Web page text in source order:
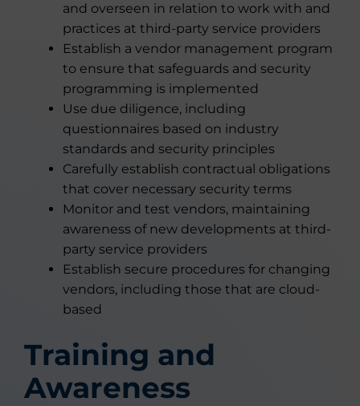
and overseen in relation to work with and
practices at third-party service providers
Establish a vendor management program
to ensure that safeguards and security
programming is implemented
Use due diligence, including
questionnaires based on industry
standards and security principles
Carefully establish contractual obligations
that cover necessary security terms
Monitor and test vendors, maintaining
awareness of new developments at third-
party service providers
Establish secure procedures for changing
vendors, including those that are cloud-
based
Training and
Awareness